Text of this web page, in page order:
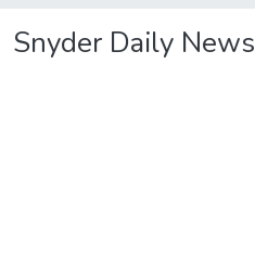
Snyder Daily News